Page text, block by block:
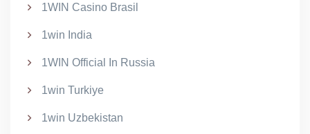
1WIN Casino Brasil
1win India
1WIN Official In Russia
1win Turkiye
1win Uzbekistan